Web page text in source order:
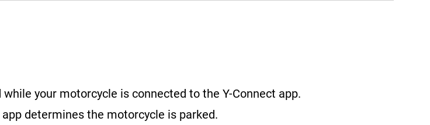
your motorcycle is connected to the Y-Connect app.
determines the motorcycle is parked.